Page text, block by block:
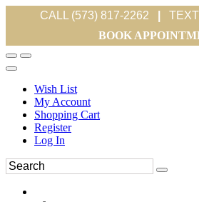
CALL (573) 817-2262
BOOK
Wish List
My Account
Shopping Cart
Register
Log In